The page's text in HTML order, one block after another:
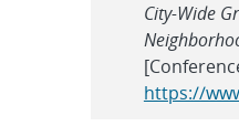
City-Wide
https://